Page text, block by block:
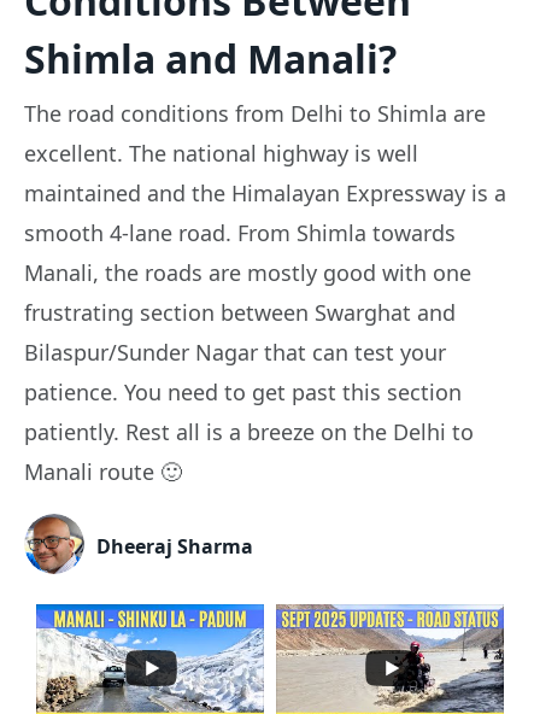
Shimla and Manali?
The road conditions from Delhi to Shimla are
excellent. The national highway is well
maintained and the Himalayan Expressway is a
smooth 4-lane road. From Shimla towards
Manali, the roads are mostly good with one
frustrating section between Swarghat and
Bilaspur/Sunder Nagar that can test your
patience. You need to get past this section
patiently. Rest all is a breeze on the Delhi to
Manali route 🙂
Dheeraj Sharma